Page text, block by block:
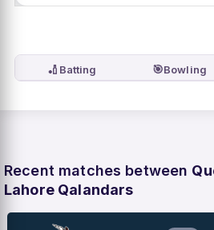
🏏 Batting 🎯Bowling
Recent matches between
Lahore Qalandars